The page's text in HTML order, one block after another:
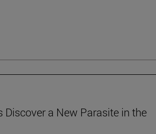
Discover a New Parasite in the